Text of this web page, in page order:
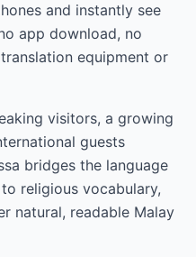
and instantly see
app download, no
equipment or
visitors, a growing
guests
bridges the language
religious vocabulary,
natural, readable Malay